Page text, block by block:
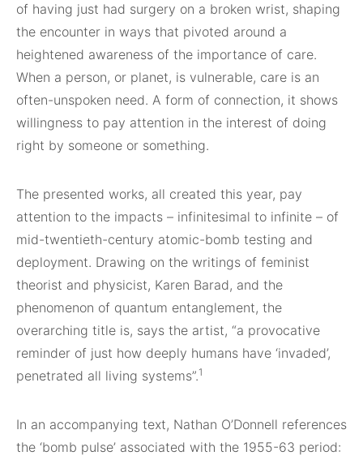
of having just had surgery on a broken wrist, shaping
the encounter in ways that pivoted around a
heightened awareness of the importance of care.
When a person, or planet, is vulnerable, care is an
often-unspoken need. A form of connection, it shows
willingness to pay attention in the interest of doing
right by someone or something.
The presented works, all created this year, pay
attention to the impacts – infinitesimal to infinite – of
mid-twentieth-century atomic-bomb testing and
deployment. Drawing on the writings of feminist
theorist and physicist, Karen Barad, and the
phenomenon of quantum entanglement, the
overarching title is, says the artist, “a provocative
reminder of just how deeply humans have ‘invaded’,
penetrated all living systems”.1
In an accompanying text, Nathan O’Donnell references
the ‘bomb pulse’ associated with the 1955-63 period: